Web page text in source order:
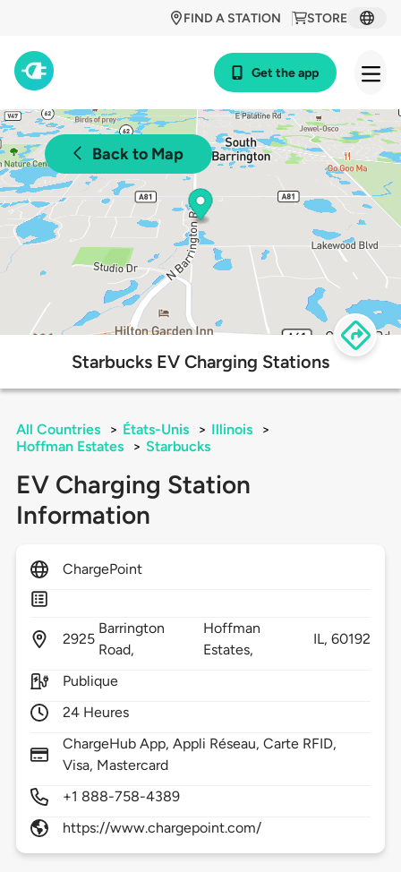
STORE
FIND A STATION
Get the app
Back to Map
Starbucks EV Charging Stations
All Countries > États-Unis > Illinois
>
Hoffman Estates
> Starbucks
EV Charging Station
Information
ChargePoint
2925
Barrington
Road,
Hoffman
Estates,
IL,60192
Publique
24 Heures
ChargeHub App, Appli Réseau, Carte RFID,
Visa, Mastercard
+1 888-758-4389
https://www.chargepoint.com/